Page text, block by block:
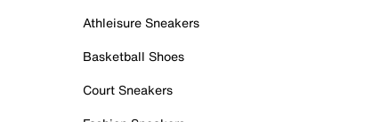
Athleisure Sneakers
Basketball Shoes
Court Sneakers